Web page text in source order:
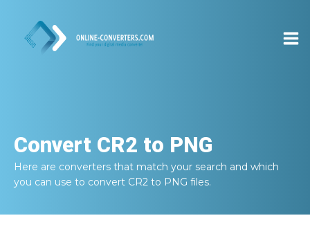
Convert CR2 to PNG
Here are converters that match your search and which
you can use to convert CR2 to PNG files.